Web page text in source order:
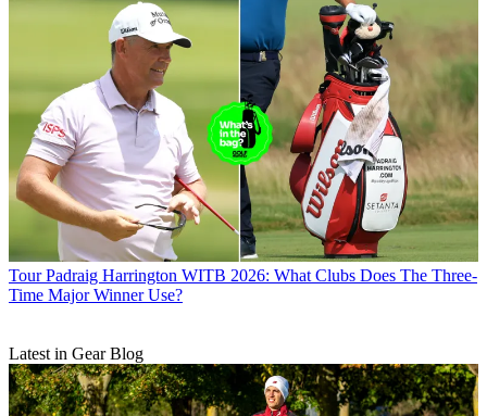
Tour Padraig Harrington WITB 2026: What Clubs Does The Three-
Time Major Winner Use?
Latest in Gear Blog